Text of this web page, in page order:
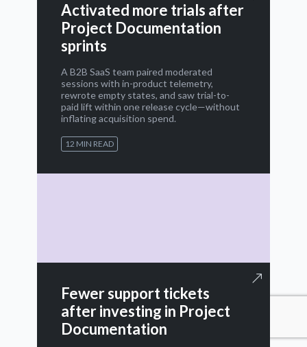
Activated more trials after
Project Documentation
sprints
A B2B SaaS team paired moderated
sessions with in-product telemetry,
rewrote empty states, and saw trial-to-
paid lift within one release cycle—without
inflating acquisition spend.
12 MIN READ
Fewer support tickets
after investing in Project
Documentation